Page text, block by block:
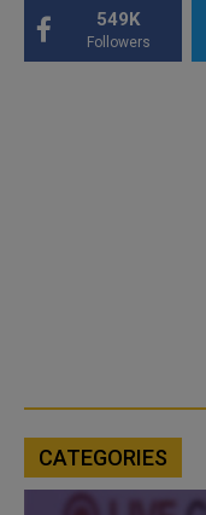
549K
Followers
CATEGORIES